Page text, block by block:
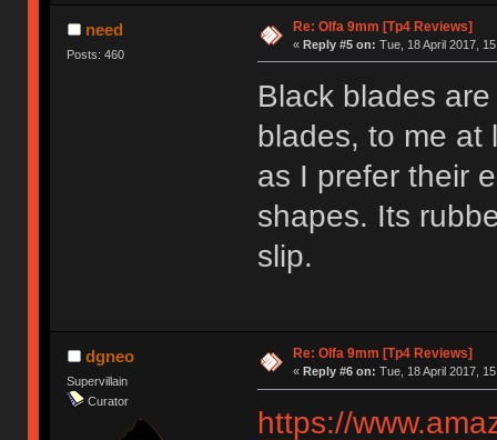
need
Posts: 460
Re: Olfa 9mm [Tp4 Reviews]
« Reply #5 on: Tue, 18 April 2017,
Black blades
blades, to me at
as I prefer their
shapes. Its
slip.
dgneo
Supervillain
Curator
Re: Olfa 9mm [Tp4 Reviews]
« Reply #6 on: Tue, 18 April 2017,
https://